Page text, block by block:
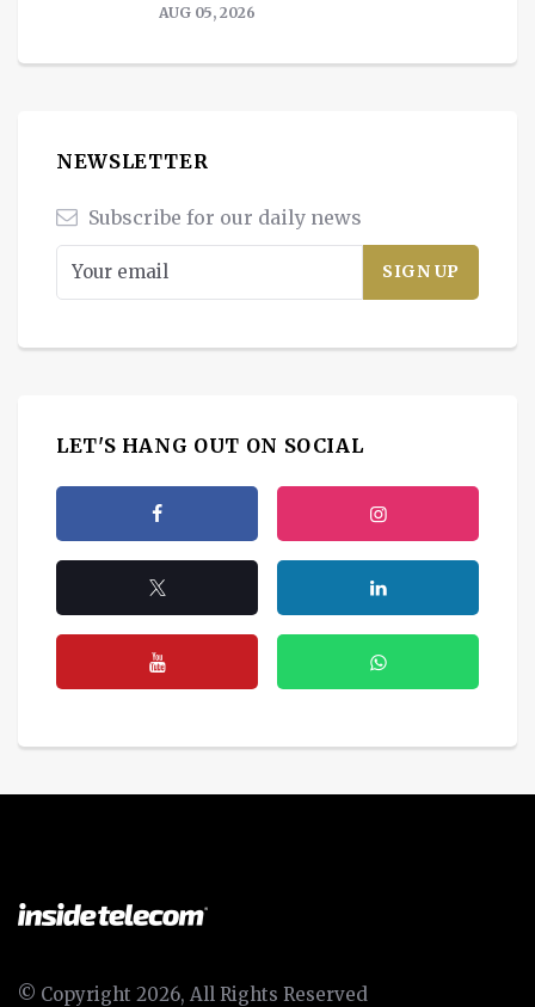
AUG 05, 2026
NEWSLETTER
Subscribe for our daily news
LET'S HANG OUT ON SOCIAL
© Copyright 2026, All Rights Reserved